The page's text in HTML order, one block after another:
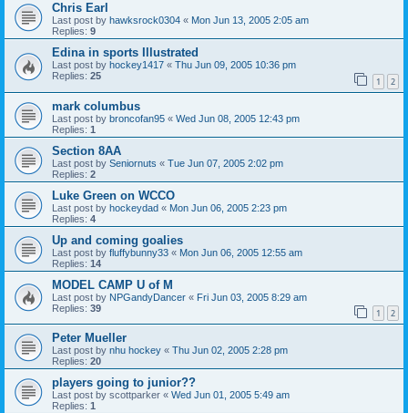
Chris Earl
Last post by hawksrock0304 « Mon Jun 13, 2005 2:05 am
Replies: 9
Edina in sports Illustrated
Last post by hockey1417 « Thu Jun 09, 2005 10:36 pm
Replies: 25 1 2
mark columbus
Last post by broncofan95 « Wed Jun 08, 2005 12:43 pm
Replies: 1
Section 8AA
Last post by Seniornuts « Tue Jun 07, 2005 2:02 pm
Replies: 2
Luke Green on WCCO
Last post by hockeydad « Mon Jun 06, 2005 2:23 pm
Replies: 4
Up and coming goalies
Last post by fluffybunny33 « Mon Jun 06, 2005 12:55 am
Replies: 14
MODEL CAMP U of M
Last post by NPGandyDancer « Fri Jun 03, 2005 8:29 am
Replies: 39 1 2
Peter Mueller
Last post by nhu hockey « Thu Jun 02, 2005 2:28 pm
Replies: 20
players going to junior??
Last post by scottparker « Wed Jun 01, 2005 5:49 am
Replies: 1